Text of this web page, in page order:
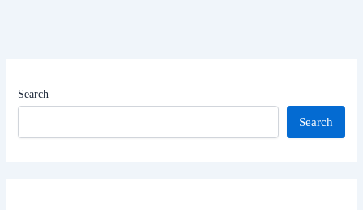
Search
Search